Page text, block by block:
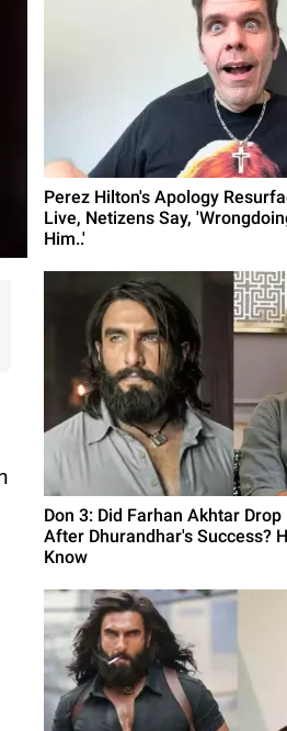
Perez Hilton's Apology
Live, Netizens Say,
Him..'
Don 3: Did Farhan Akhtar
After Dhurandhar's Success?
Know